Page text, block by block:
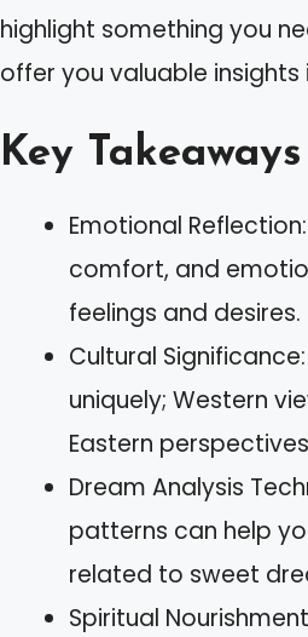
highlight something you
offer you valuable
Key Takeaways
Emotional
comfort, and
feelings and desires.
Cultural
uniquely; Western
Eastern
Dream Analysis
patterns can help
related to sweet
Spiritual